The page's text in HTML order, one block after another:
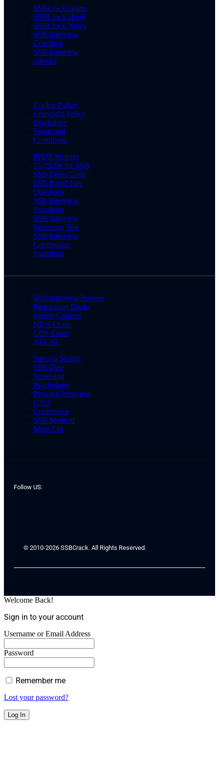
SSBCrackExams
SSBCrack Hindi
SSBCrack News
SSB Interview
Coaching
SSB Interview
eBooks
Cookie Policy
Copyright Policy
Disclaimer
Terms and
Conditions
PPDT Pictures
15 OLQs for SSB
SSB Dress Code
SSB Rapid Fire
Questions
SSB Interview
Questions
SSB Interview
Screening Test
SSB Interview
Conference
Questions
SSB Interview Process
Preparation Books
Online Courses
NDA Exam
CDS Exam
AFCAT
Success Stories
SSB Date
Screening
Psychology
Personal Interview
GTO
Conference
SSB Medical
Merit List
Follow US:
© 2010-2026 SSBCrack. All Rights Reserved.
Welcome Back!
Sign in to your account
Username or Email Address
Password
Remember me
Lost your password?